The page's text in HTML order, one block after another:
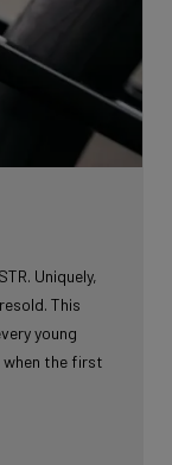
Uniquely,
This
young
the first